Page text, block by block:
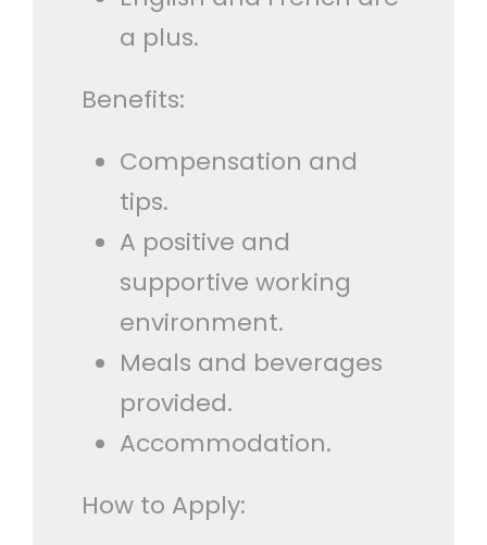
a plus.
Benefits:
Compensation and
tips.
A positive and
supportive working
environment.
Meals and beverages
provided.
Accommodation.
How to Apply: